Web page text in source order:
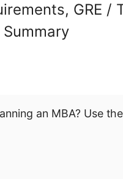
GRE /
Summary
an MBA? Use